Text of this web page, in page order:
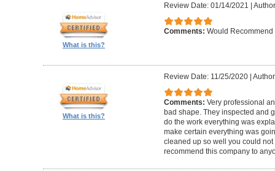
What is this?
Review Date: 01/14/2021 |
Comments: Would Recommend
What is this?
Review Date: 11/25/2020|
Comments: Very professional
bad shape. They inspected and
do the work everything was
make certain everything was
cleaned up so well you could
recommend this company to